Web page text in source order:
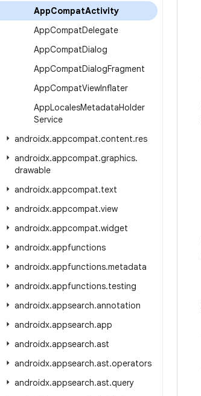
AppCompatActivity
AppCompatDelegate
AppCompatDialog
AppCompatDialogFragment
AppCompatViewInflater
AppLocalesMetadataHolder
Service
androidx.appcompat.content.res
androidx.appcompat.graphics.
drawable
androidx.appcompat.text
androidx.appcompat.view
androidx.appcompat.widget
androidx.appfunctions
androidx.appfunctions.metadata
androidx.appfunctions.testing
androidx.appsearch.annotation
androidx.appsearch.app
androidx.appsearch.ast
androidx.appsearch.ast.operators
androidx.appsearch.ast.query